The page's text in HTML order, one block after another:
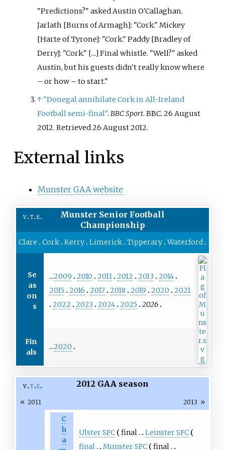
"Predictions?" asked Austin O'Callaghan.
Jarlath [Burns of Armagh]: "Cork." Mickey
[Harte of Tyrone]: "Cork." Paddy [Bradley of
Derry]: "Cork." [...] Final whistle. "Well?" asked
Austin, but his guests didn't really know where
– or how – to start.
↑ "Donegal annihilate Cork in All-Ireland
Football semi-final". BBC Sport. BBC. 26 August
2012. Retrieved26 August2012.
External links
Munster GAA website
v t e
Munster Senior Football
Championship
Clare Cork Kerry Limerick Tipperary Waterford
Se
as
on
s
...2009 2010 2011 2012 2013
2014
2015
2016 2017 2018 2019 2020
2021
2022
2023 2024 2025 2026
Fin
als
...2020
v t e 2012 GAA season
« 2011 2013 »
C
h
a
Ulster SFC final
Leinster SFC
final
Munster SFC
final